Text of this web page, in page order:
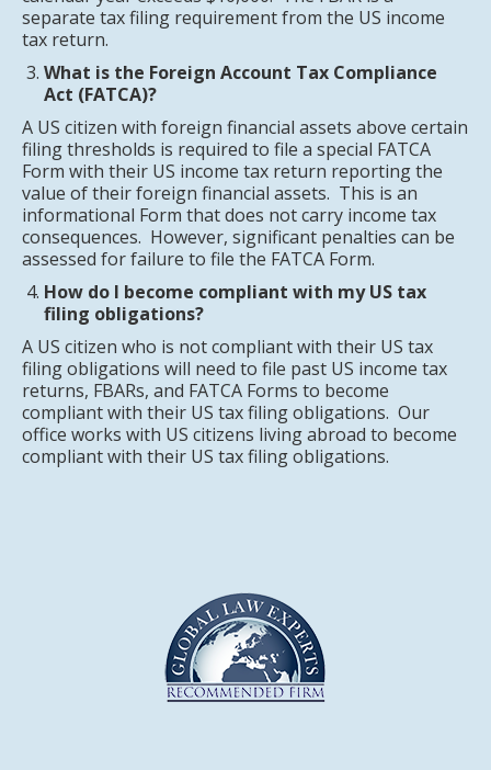
separate tax filing requirement from the US income
tax return.
What is the Foreign Account Tax Compliance
Act (FATCA)?
A US citizen with foreign financial assets above certain
filing thresholds is required to file a special FATCA
Form with their US income tax return reporting the
value of their foreign financial assets. This is an
informational Form that does not carry income tax
consequences. However, significant penalties can be
assessed for failure to file the FATCA Form.
How do I become compliant with my US tax
filing obligations?
A US citizen who is not compliant with their US tax
filing obligations will need to file past US income tax
returns, FBARs, and FATCA Forms to become
compliant with their US tax filing obligations. Our
office works with US citizens living abroad to become
compliant with their US tax filing obligations.